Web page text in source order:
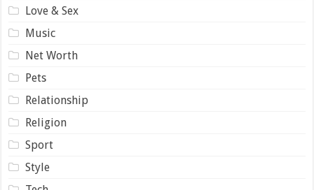
Love & Sex
Music
Net Worth
Pets
Relationship
Religion
Sport
Style